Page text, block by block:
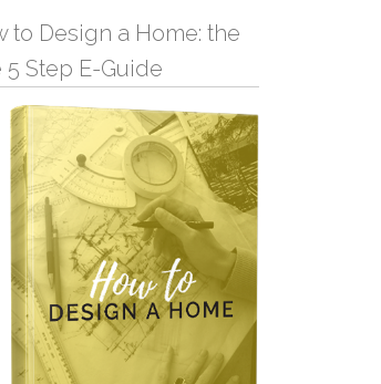
to Design a Home: the
5 Step E-Guide